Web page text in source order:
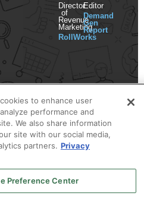
Director
of
Revenue
Marketing
RollWorks
Editor
Demand
Gen
Report
to enhance user
performance and
We also share information
site with our social media,
partners. Privacy
Preference Center